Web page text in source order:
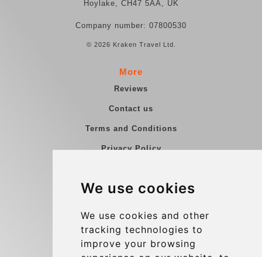
We use cookies
We use cookies and other
tracking technologies to
improve your browsing
Hoylake, CH47 5AA, UK
Company number: 07800530
© 2026 Kraken Travel Ltd.
More
Reviews
Contact us
Terms and Conditions
Privacy Policy
Group transfers
Contact